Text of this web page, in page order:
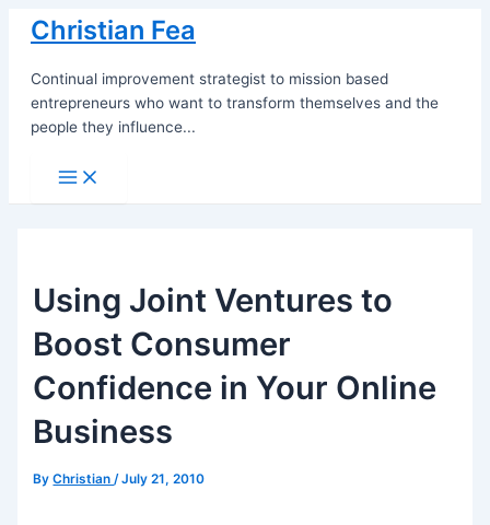
Skip
content
Christian Fea
Continual improvement strategist to mission based
entrepreneurs who want to transform themselves and the
people they influence...
Main
Menu
Using Joint Ventures to
Boost Consumer
Confidence in Your Online
Business
ByChristian/July 21, 2010